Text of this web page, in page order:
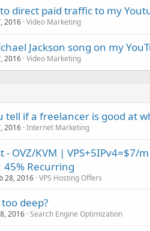
direct paid traffic to my
2016 Video Marketing
Jackson song on my
2016 Video Marketing
tell if a freelancer is good at
2016 Internet Marketing
- OVZ/KVM | VPS+5IPv4=$7/
Recurring
28, 2016 VPS Hosting Offers
deep?
2016 Search Engine Optimization